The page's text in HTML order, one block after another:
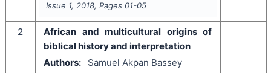
Issue 1, 2018, Pages 01-05
2
African and multicultural origins of
biblical history and interpretation
Authors:
Samuel Akpan Bassey